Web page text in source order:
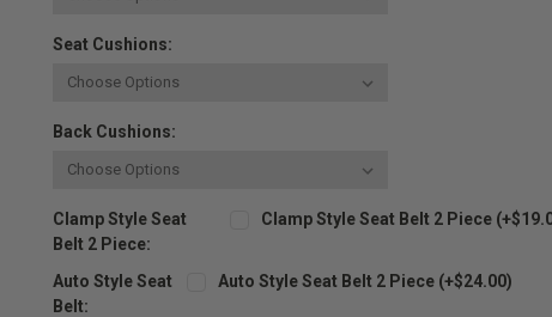
Seat Cushions:
Back Cushions:
Clamp Style Seat
Belt 2 Piece:
Clamp Style Seat Belt 2 Piece
Auto Style Seat
Belt:
Auto Style Seat Belt 2 Piece (+$24.00)